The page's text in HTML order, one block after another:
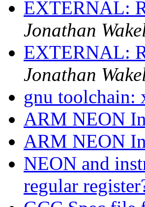
EXTERNAL:
Jonathan
EXTERNAL:
Jonathan
gnu toolchain:
ARM NEON
ARM NEON
NEON and
regular